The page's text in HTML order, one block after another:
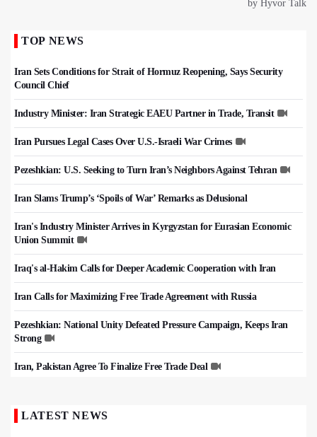
TOP NEWS
Iran Sets Conditions for Strait of Hormuz Reopening, Says Security
Council Chief
Industry Minister: Iran Strategic EAEU Partner in Trade, Transit
Iran Pursues Legal Cases Over U.S.-Israeli War Crimes
Pezeshkian: U.S. Seeking to Turn Iran’s Neighbors Against Tehran
Iran Slams Trump’s ‘Spoils of War’ Remarks as Delusional
Iran's Industry Minister Arrives in Kyrgyzstan for Eurasian Economic
Union Summit
Iraq's al-Hakim Calls for Deeper Academic Cooperation with Iran
Iran Calls for Maximizing Free Trade Agreement with Russia
Pezeshkian: National Unity Defeated Pressure Campaign, Keeps Iran
Strong
Iran, Pakistan Agree To Finalize Free Trade Deal
LATEST NEWS